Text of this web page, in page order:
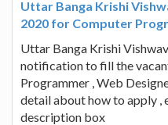
Uttar Banga Krishi
2020 for Computer
Uttar Banga Krishi
notification to fill the
Programmer , Web
detail about how to apply
description box